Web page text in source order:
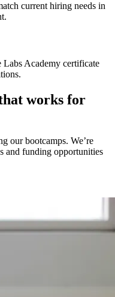
current hiring needs in
Academy certificate
works for
our bootcamps. We’re
and funding opportunities